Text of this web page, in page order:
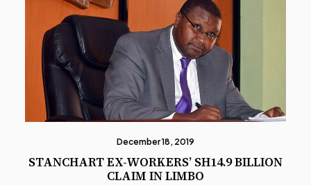
December 18, 2019
STANCHART EX-WORKERS’ SH14.9 BILLION
CLAIM IN LIMBO